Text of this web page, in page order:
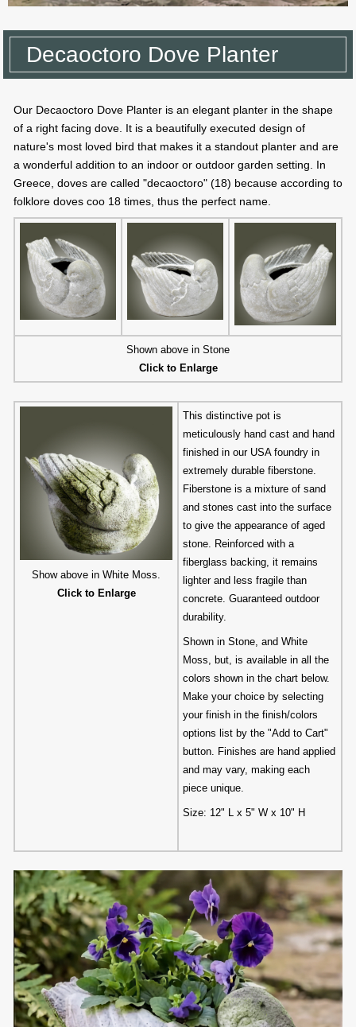
Decaoctoro Dove Planter
Our Decaoctoro Dove Planter is an elegant planter in the shape
of a right facing dove. It is a beautifully executed design of
nature's most loved bird that makes it a standout planter and are
a wonderful addition to an indoor or outdoor garden setting. In
Greece, doves are called "decaoctoro" (18) because according to
folklore doves coo 18 times, thus the perfect name.
Shown above in Stone
Click to Enlarge
Show above in White Moss.
Click to Enlarge
This distinctive pot is
meticulously hand cast and hand
finished in our USA foundry in
extremely durable fiberstone.
Fiberstone is a mixture of sand
and stones cast into the surface
to give the appearance of aged
stone. Reinforced with a
fiberglass backing, it remains
lighter and less fragile than
concrete. Guaranteed outdoor
durability.
Shown in Stone, and White
Moss, but, is available in all the
colors shown in the chart below.
Make your choice by selecting
your finish in the finish/colors
options list by the "Add to Cart"
button. Finishes are hand applied
and may vary, making each
piece unique.
Size: 12" L x 5" W x 10" H